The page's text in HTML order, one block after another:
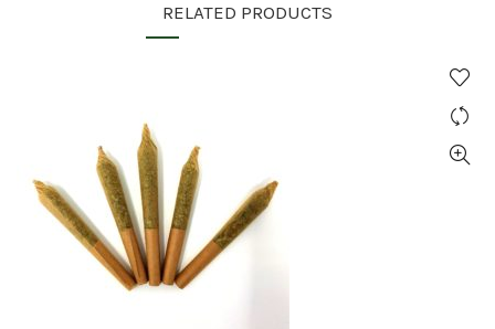
RELATED PRODUCTS